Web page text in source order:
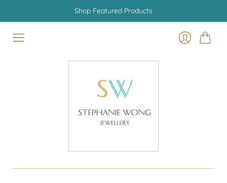
Shop Featured Products